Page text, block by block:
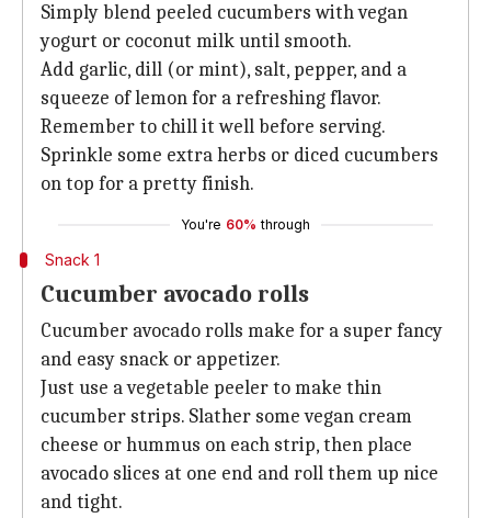
Simply blend peeled cucumbers with vegan
yogurt or coconut milk until smooth.
Add garlic, dill (or mint), salt, pepper, and a
squeeze of lemon for a refreshing flavor.
Remember to chill it well before serving.
Sprinkle some extra herbs or diced cucumbers
on top for a pretty finish.
You're 60% through
Snack 1
Cucumber avocado rolls
Cucumber avocado rolls make for a super fancy
and easy snack or appetizer.
Just use a vegetable peeler to make thin
cucumber strips. Slather some vegan cream
cheese or hummus on each strip, then place
avocado slices at one end and roll them up nice
and tight.